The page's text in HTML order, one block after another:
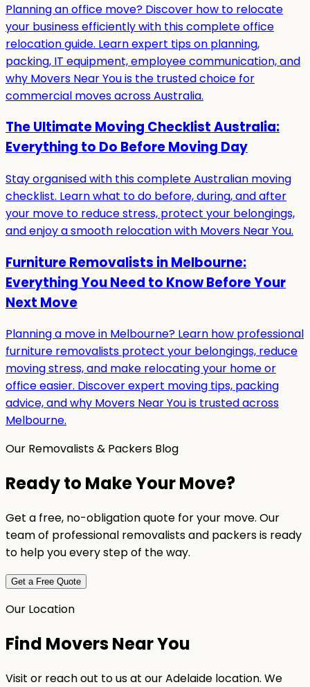
Planning an office move? Discover how to relocate
your business efficiently with this complete office
relocation guide. Learn expert tips on planning,
packing, IT equipment, employee communication, and
why Movers Near You is the trusted choice for
commercial moves across Australia.
The Ultimate Moving Checklist Australia:
Everything to Do Before Moving Day
Stay organised with this complete Australian moving
checklist. Learn what to do before, during, and after
your move to reduce stress, protect your belongings,
and enjoy a smooth relocation with Movers Near You.
Furniture Removalists in Melbourne:
Everything You Need to Know Before Your
Next Move
Planning a move in Melbourne? Learn how professional
furniture removalists protect your belongings, reduce
moving stress, and make relocating your home or
office easier. Discover expert moving tips, packing
advice, and why Movers Near You is trusted across
Melbourne.
Our Removalists & Packers Blog
Ready to Make Your Move?
Get a free, no-obligation quote for your move. Our
team of professional removalists and packers is ready
to help you every step of the way.
Get a Free Quote
Our Location
Find Movers Near You
Visit or reach out to us at our Adelaide location. We